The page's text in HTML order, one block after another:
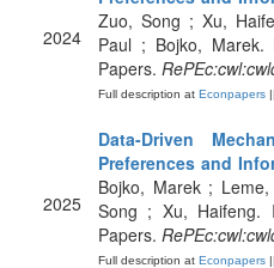
2024
Zuo, Song ; Xu,
Paul ; Bojko, Marek.
Papers.
Full description at Econpapers
2025
Data-Driven
Preferences and
Bojko, Marek ;
Song ; Xu, Haifeng.
Papers.
Full description at Econpapers